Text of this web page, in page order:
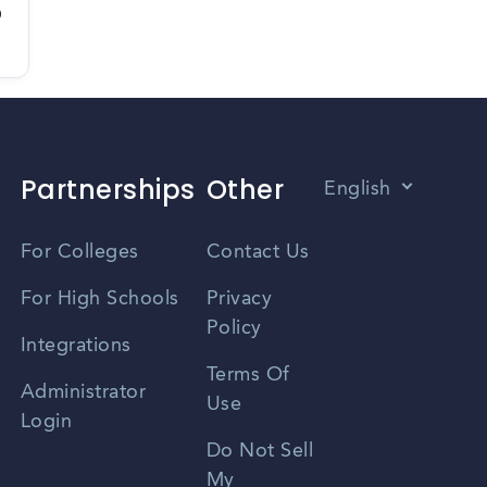
Partnerships
For Colleges
For High Schools
Integrations
Administrator
Login
Other
Contact Us
Privacy
Policy
Terms Of
Use
Do Not Sell
My
English